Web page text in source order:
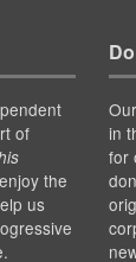
of
the
us
in
for